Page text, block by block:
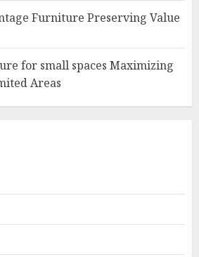
Furniture Preserving Value
for small spaces Maximizing
Areas